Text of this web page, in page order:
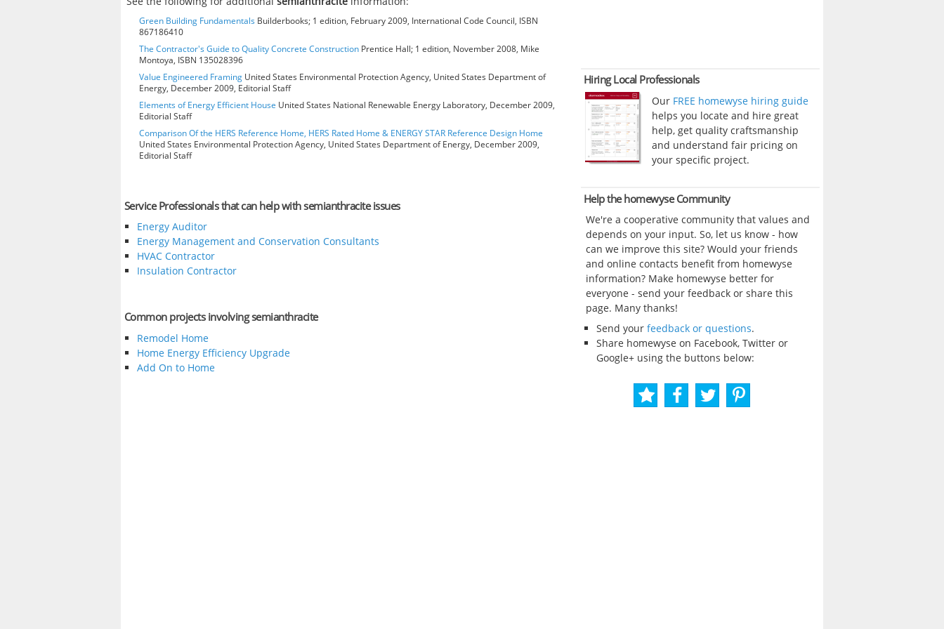
Green Building Fundamentals Builderbooks; 1 edition, February 2009, International Code Council, ISBN
867186410
The Contractor's Guide to Quality Concrete Construction Prentice Hall; 1 edition, November 2008, Mike
Montoya, ISBN 135028396
Value Engineered Framing United States Environmental Protection Agency, United States Department of
Energy, December 2009, Editorial Staff
Elements of Energy Efficient House United States National Renewable Energy Laboratory, December 2009,
Editorial Staff
Comparison Of the HERS Reference Home, HERS Rated Home & ENERGY STAR Reference Design Home
United States Environmental Protection Agency, United States Department of Energy, December 2009,
Editorial Staff
Service Professionals that can help with semianthracite issues
Energy Auditor
Energy Management and Conservation Consultants
HVAC Contractor
Insulation Contractor
Common projects involving semianthracite
Remodel Home
Home Energy Efficiency Upgrade
Add On to Home
Hiring Local Professionals
Our FREE homewyse hiring guide
helps you locate and hire great
help, get quality craftsmanship
and understand fair pricing on
your specific project.
Help the homewyse Community
We're a cooperative community that values and
depends on your input. So, let us know - how
can we improve this site? Would your friends
and online contacts benefit from homewyse
information? Make homewyse better for
everyone - send your feedback or share this
page. Many thanks!
Send your feedback or questions.
Share homewyse on Facebook, Twitter or
Google+ using the buttons below: